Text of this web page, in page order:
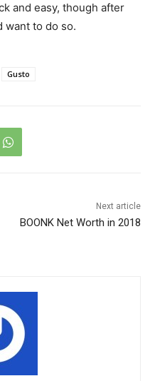
and easy, though after
want to do so.
Gusto
Next article
BOONK Net Worth in 2018